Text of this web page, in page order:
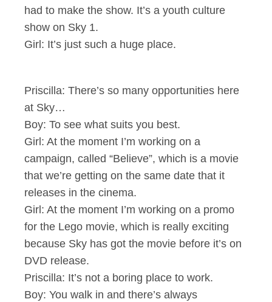
had to make the show. It’s a youth culture
show on Sky 1.
Girl: It’s just such a huge place.
Priscilla: There’s so many opportunities here
at Sky…
Boy: To see what suits you best.
Girl: At the moment I’m working on a
campaign, called “Believe”, which is a movie
that we’re getting on the same date that it
releases in the cinema.
Girl: At the moment I’m working on a promo
for the Lego movie, which is really exciting
because Sky has got the movie before it’s on
DVD release.
Priscilla: It’s not a boring place to work.
Boy: You walk in and there’s always